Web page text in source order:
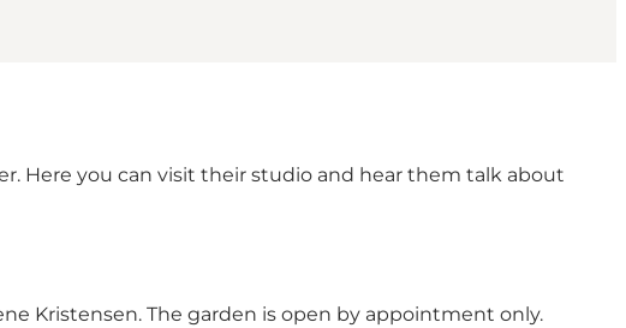
Here you can visit their studio and hear them talk about
Kristensen. The garden is open by appointment only.